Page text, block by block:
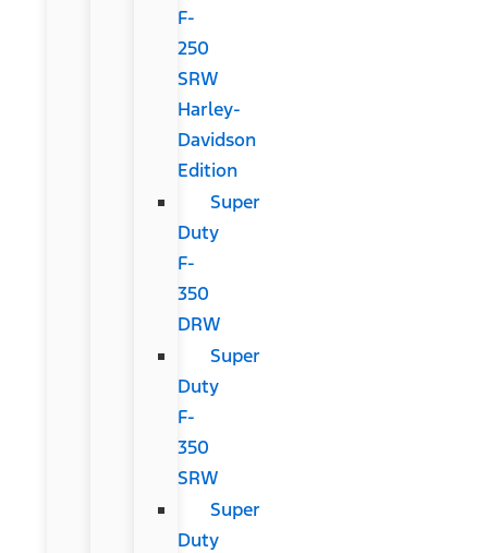
F-
250
SRW
Harley-
Davidson
Edition
Super
Duty
F-
350
DRW
Super
Duty
F-
350
SRW
Super
Duty